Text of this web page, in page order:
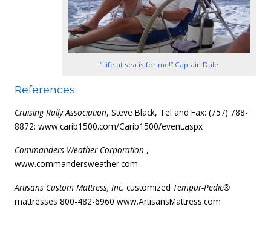
“Life at sea is for me!” Captain Dale
References:
Cruising Rally Association, Steve Black, Tel and Fax: (757) 788-
8872: www.carib1500.com/Carib1500/event.aspx
Commanders Weather Corporation ,
www.commandersweather.com
Artisans Custom Mattress, Inc. customized Tempur-Pedic®
mattresses 800-482-6960 www.ArtisansMattress.com